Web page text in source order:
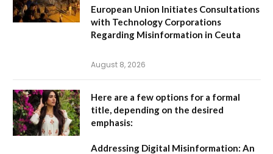
European Union Initiates Consultations
with Technology Corporations
Regarding Misinformation in Ceuta
August 8, 2026
Here are a few options for a formal
title, depending on the desired
emphasis:
Addressing Digital Misinformation: An